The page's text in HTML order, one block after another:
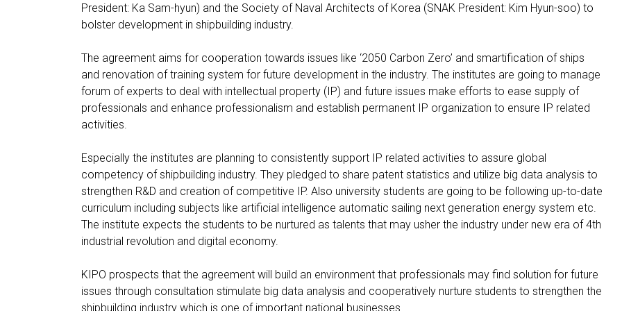
President: Ka Sam-hyun) and the Society of Naval Architects of Korea (SNAK President: Kim Hyun-soo) to
bolster development in shipbuilding industry.
The agreement aims for cooperation towards issues like ‘2050 Carbon Zero’ and smartification of ships
and renovation of training system for future development in the industry. The institutes are going to manage
forum of experts to deal with intellectual property (IP) and future issues make efforts to ease supply of
professionals and enhance professionalism and establish permanent IP organization to ensure IP related
activities.
Especially the institutes are planning to consistently support IP related activities to assure global
competency of shipbuilding industry. They pledged to share patent statistics and utilize big data analysis to
strengthen R&D and creation of competitive IP. Also university students are going to be following up-to-date
curriculum including subjects like artificial intelligence automatic sailing next generation energy system etc.
The institute expects the students to be nurtured as talents that may usher the industry under new era of 4th
industrial revolution and digital economy.
KIPO prospects that the agreement will build an environment that professionals may find solution for future
issues through consultation stimulate big data analysis and cooperatively nurture students to strengthen the
shipbuilding industry which is one of important national businesses.